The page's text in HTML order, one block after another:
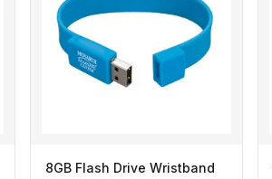
8GB Flash Drive Wristband